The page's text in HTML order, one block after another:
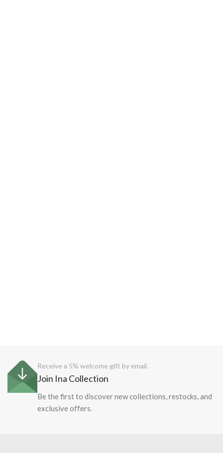
Receive a 5% welcome gift by email.
Join Ina Collection
Be the first to discover new collections, restocks, and
exclusive offers.